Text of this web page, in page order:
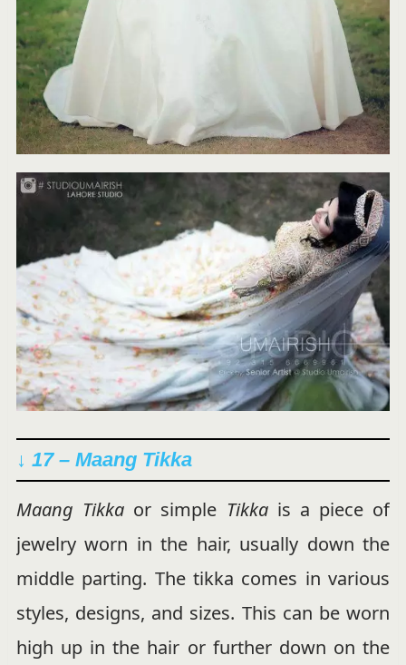
↓ 17 – Maang Tikka
Maang Tikkaor simple Tikkais a piece of
jewelry worn in the hair, usually down the
middle parting. The tikka comes in various
styles, designs, and sizes. This can be worn
high up in the hair or further down on the